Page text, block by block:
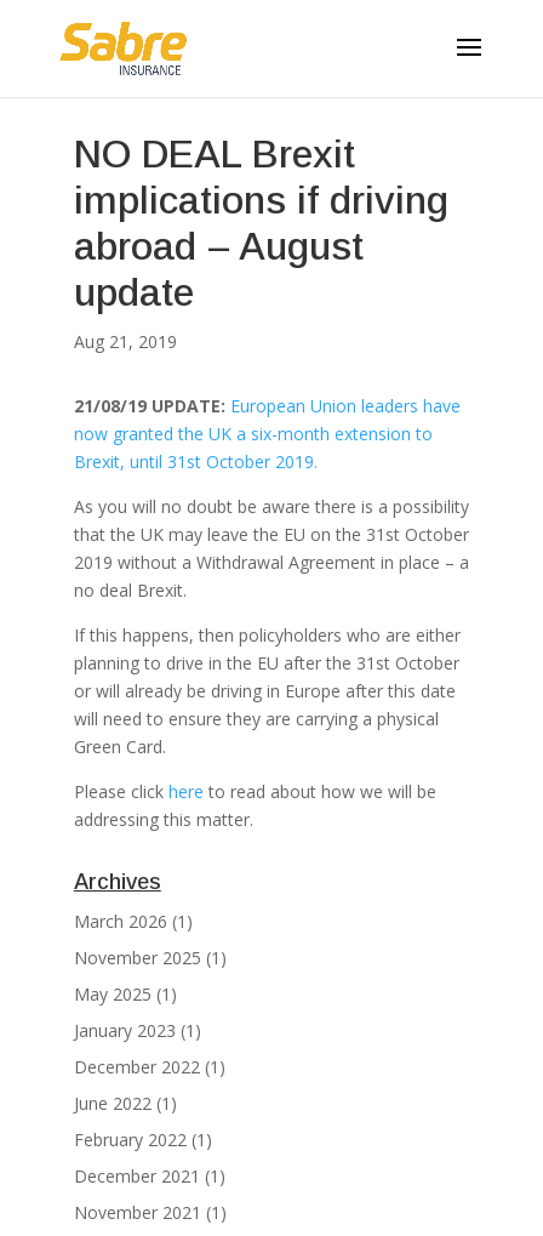
NO DEAL Brexit
implications if driving
abroad – August
update
Aug 21, 2019
21/08/19 UPDATE: European Union leaders have
now granted the UK a six-month extension to
Brexit, until 31st October 2019.
As you will no doubt be aware there is a possibility
that the UK may leave the EU on the 31st October
2019 without a Withdrawal Agreement in place – a
no deal Brexit.
If this happens, then policyholders who are either
planning to drive in the EU after the 31st October
or will already be driving in Europe after this date
will need to ensure they are carrying a physical
Green Card.
Please click here to read about how we will be
addressing this matter.
Archives
March 2026 (1)
November 2025 (1)
May 2025 (1)
January 2023 (1)
December 2022(1)
June 2022(1)
February 2022(1)
December 2021 (1)
November 2021 (1)